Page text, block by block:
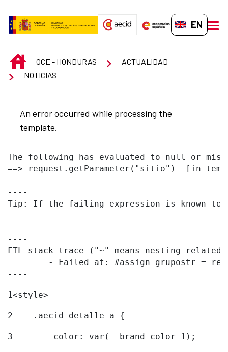
EN-GB
INICIOOCE - HONDURAS
ACTUALIDAD
NOTICIAS
An error occurred while processing the
template.
The following has evaluated to null or
==> request.getParameter("sitio")  [in
----
Tip: If the failing expression is known to
----
----
FTL stack trace ("~" means nesting-
----
1<style>
2
    .aecid-detalle a {
3
        color: var(--brand-color-1);